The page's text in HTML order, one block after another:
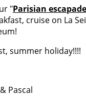
"Parisian escapade
cruise on La
summer holiday!!!!
Pascal